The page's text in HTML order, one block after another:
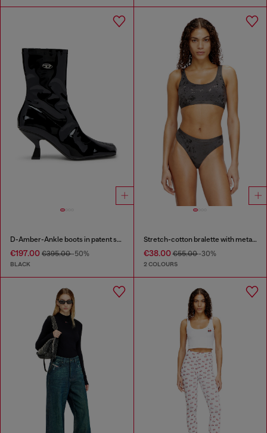
D-Amber-Ankle boots in patent stretch PU
€197.00 €395.00-50%
BLACK
Stretch-cotton bralette with metallic print
€38.00€55.00-30%
2 COLOURS